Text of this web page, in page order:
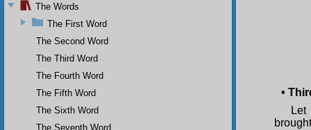
•
The Words
The First Word
The Second Word
The Third Word
The Fourth Word
The Fifth Word
The Sixth Word
The Seventh Word